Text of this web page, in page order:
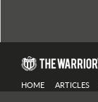
HOME ARTICLES